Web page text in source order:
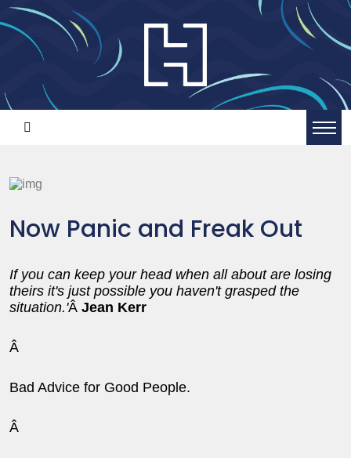
Now Panic and Freak Out
If you can keep your head when all about are losing
theirs it's just possible you haven't grasped the
situation.'Â Jean Kerr
Â
Bad Advice for Good People.
Â